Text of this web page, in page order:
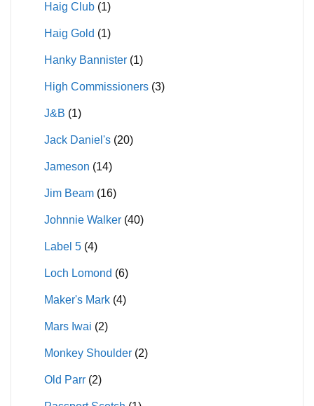
Haig Club (1)
Haig Gold (1)
Hanky Bannister (1)
High Commissioners (3)
J&B (1)
Jack Daniel's (20)
Jameson (14)
Jim Beam (16)
Johnnie Walker (40)
Label 5 (4)
Loch Lomond (6)
Maker's Mark (4)
Mars Iwai (2)
Monkey Shoulder (2)
Old Parr (2)